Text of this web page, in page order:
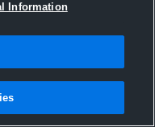
Information